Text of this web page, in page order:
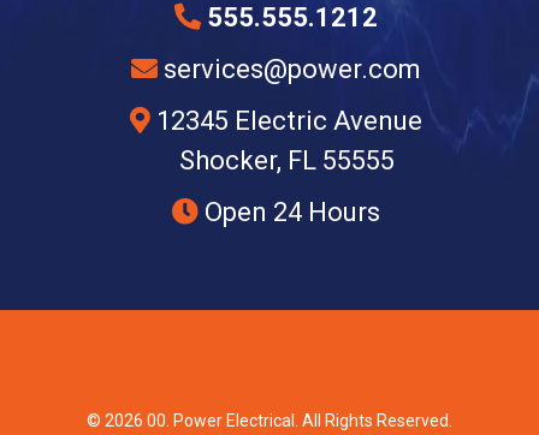
555.555.1212
services@power.com
12345 Electric Avenue
Shocker, FL 55555
Open 24 Hours
© 2026 00. Power Electrical. All Rights Reserved.